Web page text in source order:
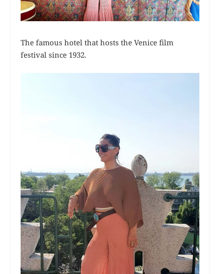
The famous hotel that hosts the Venice film
festival since 1932.